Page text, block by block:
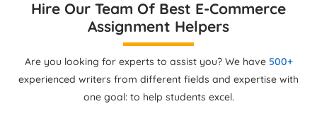
Hire Our Team Of Best E-Commerce
Assignment Helpers
Are you looking for experts to assist you? We have 500+
experienced writers from different fields and expertise with
one goal: to help students excel.